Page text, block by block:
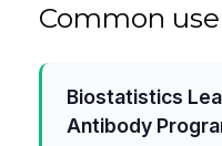
Common
Biostatistics
Antibody